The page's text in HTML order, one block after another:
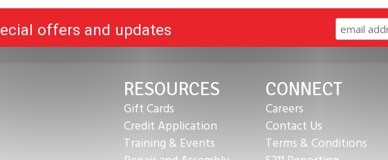
offers and updates
RESOURCES
Gift Cards
Credit Application
Training & Events
CONNECT
Careers
Contact Us
Terms & Conditions